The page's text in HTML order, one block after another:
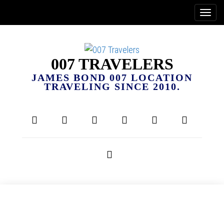
007 TRAVELERS
JAMES BOND 007 LOCATION
TRAVELING SINCE 2010.